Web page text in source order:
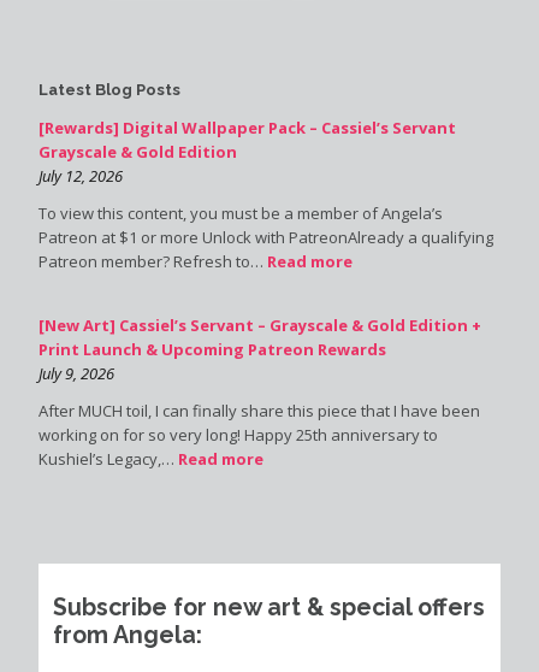
Latest Blog Posts
[Rewards] Digital Wallpaper Pack – Cassiel’s Servant
Grayscale & Gold Edition
July 12, 2026
To view this content, you must be a member of Angela’s
Patreon at $1 or more Unlock with PatreonAlready a qualifying
Patreon member? Refresh to… Read more
[New Art] Cassiel’s Servant – Grayscale & Gold Edition +
Print Launch & Upcoming Patreon Rewards
July 9, 2026
After MUCH toil, I can finally share this piece that I have been
working on for so very long! Happy 25th anniversary to
Kushiel’s Legacy,… Read more
Subscribe for new art & special offers
from Angela: